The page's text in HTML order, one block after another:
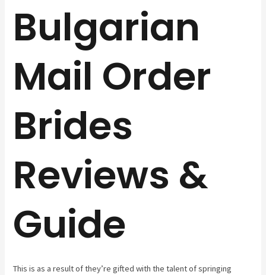
Bulgarian
Mail Order
Brides
Reviews &
Guide
This is as a result of they’re gifted with the talent of springing